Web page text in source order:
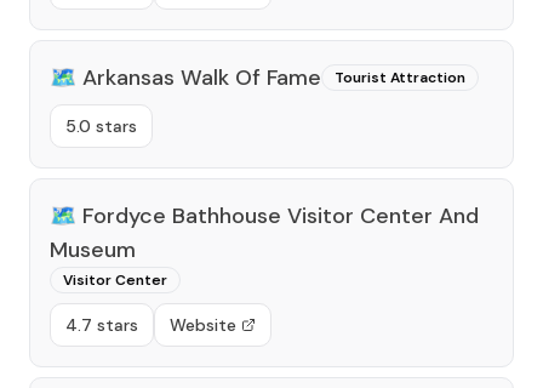
🗺️ Arkansas Walk Of Fame Tourist Attraction
5.0 stars
🗺️ Fordyce Bathhouse Visitor Center And
Museum
Visitor Center
4.7 stars Website